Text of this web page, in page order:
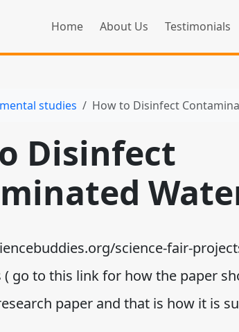
Home About Us Testimonials
studies How to Disinfect
Disinfect
science-fair-
( go to this link for how the paper
paper and that is how it is